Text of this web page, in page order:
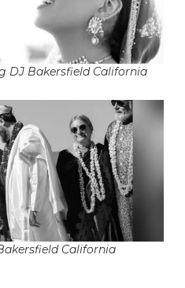
DJ Bakersfield California
California